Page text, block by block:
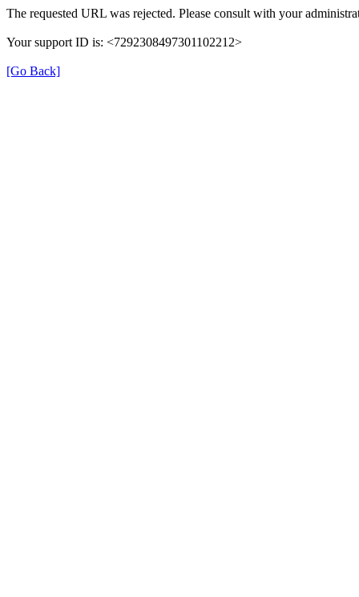
The requested URL was rejected. Please consult with your
Your support ID is: <7292308497301102212>
[Go Back]